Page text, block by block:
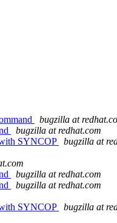
bugzilla at
bugzilla at redhat.com
SYNCOP
bugzilla at
bugzilla at redhat.com
bugzilla at redhat.com
SYNCOP
bugzilla at